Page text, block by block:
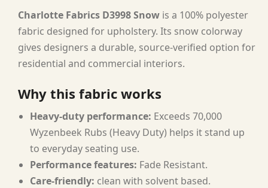
Charlotte Fabrics D3998 Snow is a 100% polyester
fabric designed for upholstery. Its snow colorway
gives designers a durable, source-verified option for
residential and commercial interiors.
Why this fabric works
Heavy-duty performance: Exceeds 70,000
Wyzenbeek Rubs (Heavy Duty) helps it stand up
to everyday seating use.
Performance features: Fade Resistant.
Care-friendly: clean with solvent based.